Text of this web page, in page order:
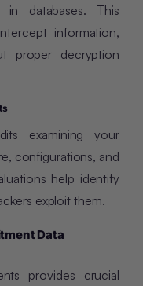
databases. This
information,
proper decryption
examining your
configurations, and
help identify
exploit them.
Data
provides crucial